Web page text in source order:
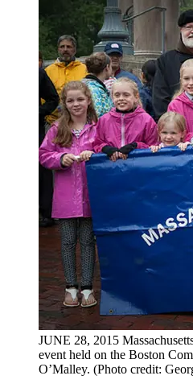
JUNE 28, 2015
event held on the Boston
O’Malley. (Photo credit: